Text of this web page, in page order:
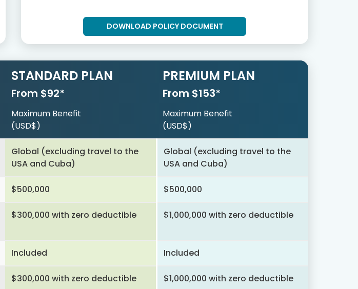
DOWNLOAD POLICY DOCUMENT
STANDARD PLAN
From $92*
Maximum Benefit
(USD$)
PREMIUM PLAN
From $153*
Maximum Benefit
(USD$)
Global (excluding travel to the
USA and Cuba)
Global (excluding travel to the
USA and Cuba)
$500,000 $500,000
$300,000 with zero deductible $1,000,000 with zero deductible
Included Included
$300,000 with zero deductible $1,000,000 with zero deductible